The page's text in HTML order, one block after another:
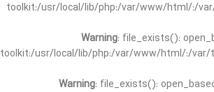
toolkit:/usr/local/lib/php:/var/www/html/:/
Warning: file_exists():
toolkit:/usr/local/lib/php:/var/www/html/:/
Warning: file_exists():